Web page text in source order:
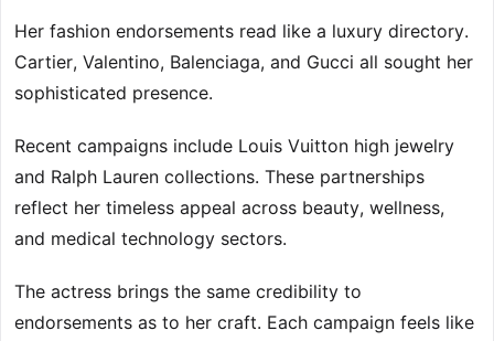
Her fashion endorsements read like a luxury directory.
Cartier, Valentino, Balenciaga, and Gucci all sought her
sophisticated presence.
Recent campaigns include Louis Vuitton high jewelry
and Ralph Lauren collections. These partnerships
reflect her timeless appeal across beauty, wellness,
and medical technology sectors.
The actress brings the same credibility to
endorsements as to her craft. Each campaign feels like